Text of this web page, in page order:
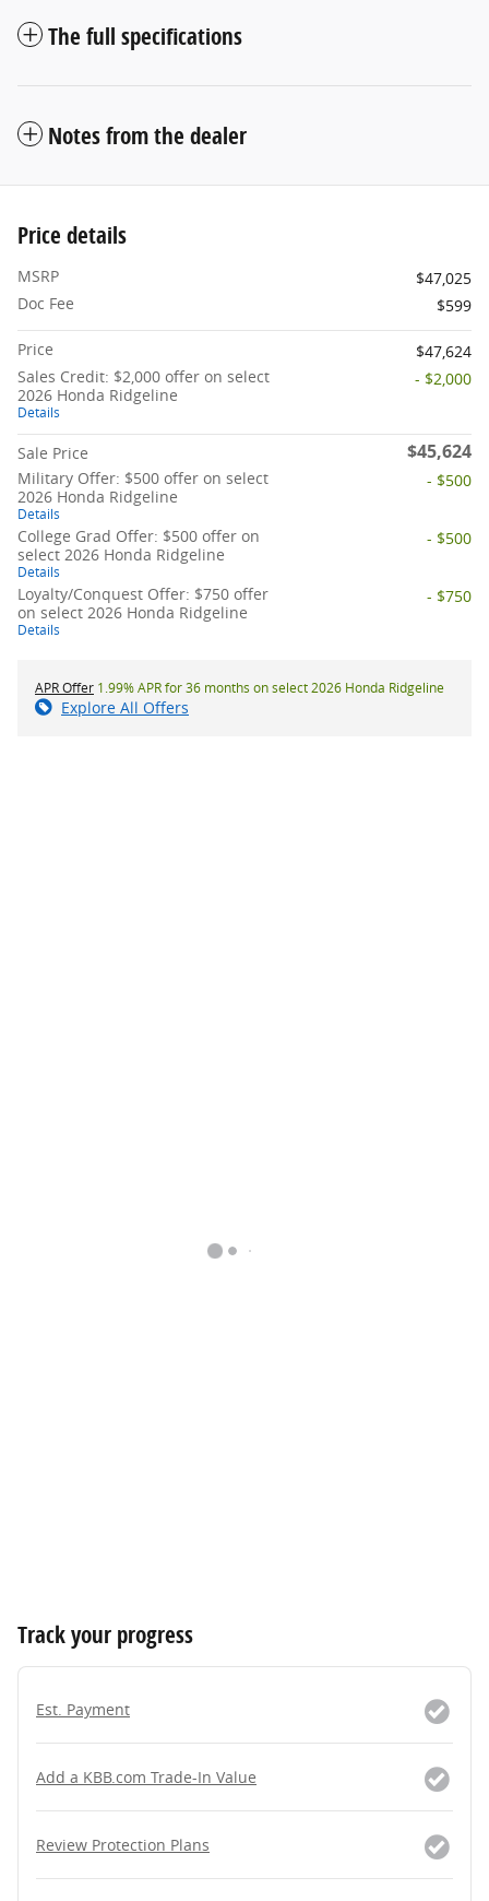
The full specifications
Notes from the dealer
Price details
MSRP
$47,025
Doc Fee
$599
Price
$47,624
Sales Credit: $2,000 offer on select
2026 Honda Ridgeline
Details
- $2,000
Sale Price $45,624
Military Offer: $500 offer on select
2026 Honda Ridgeline
Details
- $500
College Grad Offer: $500 offer on
select 2026 Honda Ridgeline
Details
- $500
Loyalty/Conquest Offer: $750 offer
on select 2026 Honda Ridgeline
Details
- $750
APR Offer 1.99% APR for 36 months on select 2026 Honda Ridgeline
Explore All Offers
Track your progress
Est. Payment
Add a KBB.com Trade-In Value
Review Protection Plans